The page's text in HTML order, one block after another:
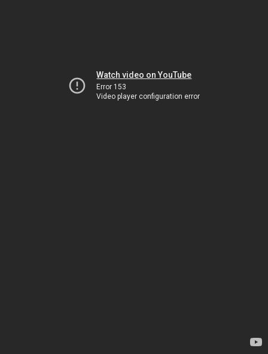
Watch video on YouTube
Error 153
Video player configuration error